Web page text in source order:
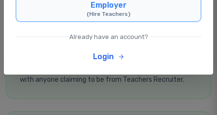
with anyone claiming to be from Teachers Recruiter.
Employer
(Hire Teachers)
Already have an account?
Login